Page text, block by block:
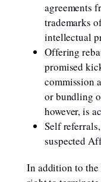
agreements
trademarks
intellectual
Offering
promised
commission
or bundling
however, is
Self
suspected
In addition to